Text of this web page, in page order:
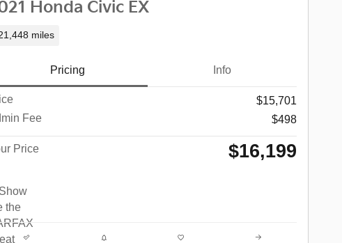
Honda Civic EX
miles
Pricing Info
$15,701
Fee
$498
Price $16,199